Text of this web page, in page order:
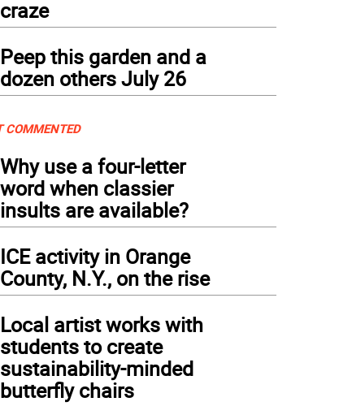
craze
Peep this garden and a
dozen others July 26
COMMENTED
Why use a four-letter
word when classier
insults are available?
ICE activity in Orange
County, N.Y., on the rise
Local artist works with
students to create
sustainability-minded
butterfly chairs